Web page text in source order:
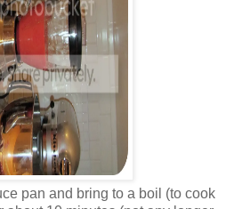
pan and bring to a boil (to cook